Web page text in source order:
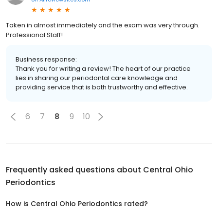
Taken in almost immediately and the exam was very through.
Professional Staff!
Business response:
Thank you for writing a review! The heart of our practice
lies in sharing our periodontal care knowledge and
providing service that is both trustworthy and effective.
6 7 8 9 10
Frequently asked questions about Central Ohio
Periodontics
How is Central Ohio Periodontics rated?